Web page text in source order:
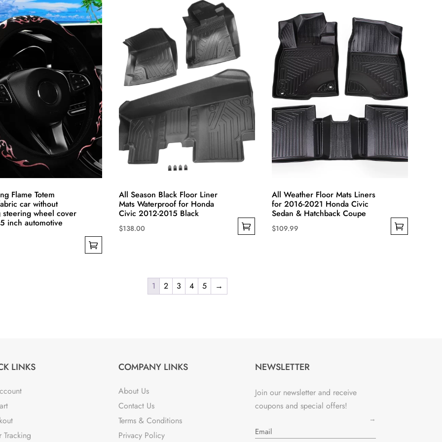
variants.
The
options
may
be
on
the
product
page
variants.
The
options
may
be
chosen
on
the
product
page
Flame Totem
car without
wheel cover
inch automotive
All Season Black Floor Liner
Mats Waterproof for Honda
Civic 2012-2015 Black
$138.00
on
product
page
All Weather Floor Mats Liners
for 2016-2021 Honda Civic
Sedan & Hatchback Coupe
$109.99
on
product
page
1 2 3 4 5 →
LINKS
Tracking
COMPANY LINKS
About Us
Contact Us
Terms & Conditions
Privacy Policy
NEWSLETTER
Join our newsletter and receive
coupons and special offers!
→